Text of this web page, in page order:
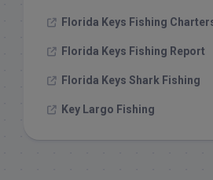
Florida Keys Fishing
Florida Keys Fishing Report
Florida Keys Shark Fishing
Key Largo Fishing